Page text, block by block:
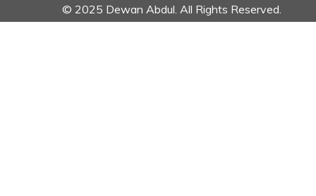
© 2025 Dewan Abdul. All Rights Reserved.